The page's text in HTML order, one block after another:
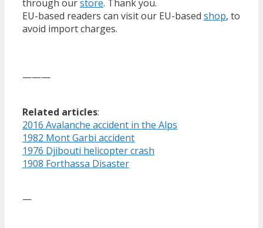
through ourstore. Thank you.
EU-based readers can visit our EU-based shop, to
avoid import charges.
———
Related articles:
2016 Avalanche accident in the Alps
1982 Mont Garbi accident
1976 Djibouti helicopter crash
1908 Forthassa Disaster
—